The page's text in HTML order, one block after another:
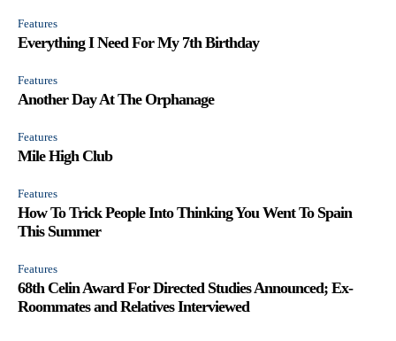
Features
Everything I Need For My 7th Birthday
Features
Another Day At The Orphanage
Features
Mile High Club
Features
How To Trick People Into Thinking You Went To Spain
This Summer
Features
68th Celin Award For Directed Studies Announced; Ex-
Roommates and Relatives Interviewed